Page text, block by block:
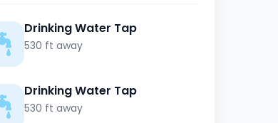
Drinking Water Tap
530 ft away
Drinking Water Tap
530 ft away